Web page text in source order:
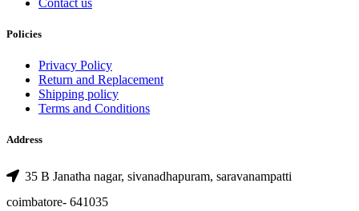
Policies
Privacy Policy
Return and Replacement
Shipping policy
Terms and Conditions
Address
35 B Janatha nagar, sivanadhapuram, saravanampatti
coimbatore- 641035